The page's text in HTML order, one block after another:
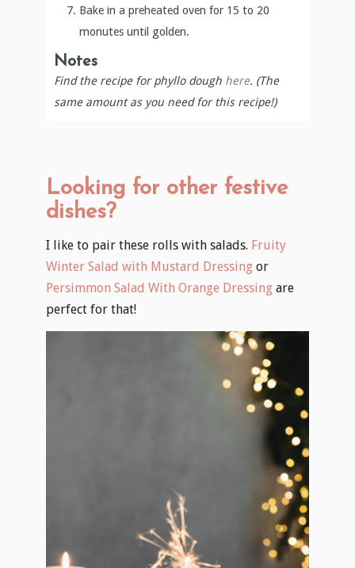
Bake in a preheated oven for 15 to 20
monutes until golden.
Notes
Find the recipe for phyllo dough here. (The
same amount as you need for this recipe!)
Looking for other festive
dishes?
I like to pair these rolls with salads. Fruity
Winter Salad with Mustard Dressing or
Persimmon Salad With Orange Dressing are
perfect for that!